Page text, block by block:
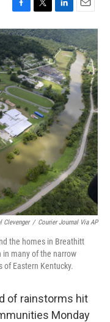
F
a
c
e
b
o
o
k
T
w
i
t
t
e
r
L
i
n
k
e
d
I
n
E
m
a
i
l
Clevenger / Courier Journal Via AP
the homes in Breathitt
in many of the narrow
Eastern Kentucky.
of rainstorms hit
Monday